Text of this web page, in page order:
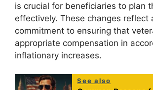
is crucial for beneficiaries to plan
effectively. These changes reflect
commitment to ensuring that
appropriate compensation in
inflationary increases.
See also